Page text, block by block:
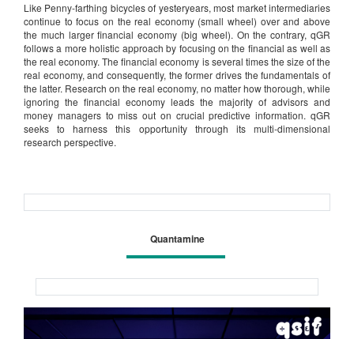
Like Penny-farthing bicycles of yesteryears, most market intermediaries
continue to focus on the real economy (small wheel) over and above
the much larger financial economy (big wheel). On the contrary, qGR
follows a more holistic approach by focusing on the financial as well as
the real economy. The financial economy is several times the size of the
real economy, and consequently, the former drives the fundamentals of
the latter. Research on the real economy, no matter how thorough, while
ignoring the financial economy leads the majority of advisors and
money managers to miss out on crucial predictive information. qGR
seeks to harness this opportunity through its multi-dimensional
research perspective.
Quantamine